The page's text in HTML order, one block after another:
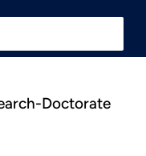
Doctorate